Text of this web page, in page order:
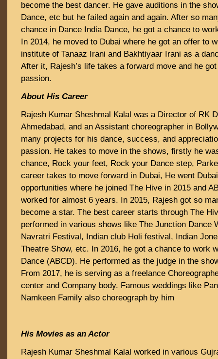
become the best dancer. He gave auditions in the
Dance, etc but he failed again and again. After so
chance in Dance India Dance, he got a chance to
In 2014, he moved to Dubai where he got an offer to
institute of Tanaaz Irani and Bakhtiyaar Irani as a
After it, Rajesh’s life takes a forward move and he
passion.
About His Career
Rajesh Kumar Sheshmal Kalal was a Director of RK
Ahmedabad, and an Assistant choreographer in
many projects for his dance, success, and
passion. He takes to move in the shows, firstly he
chance, Rock your feet, Rock your Dance step,
career takes to move forward in Dubai, He went
opportunities where he joined The Hive in 2015 and
worked for almost 6 years. In 2015, Rajesh got so
become a star. The best career starts through The
performed in various shows like The Junction Dance
Navratri Festival, Indian club Holi festival, Indian
Theatre Show, etc. In 2016, he got a chance to work
Dance (ABCD). He performed as the judge in the
From 2017, he is serving as a freelance
center and Company body. Famous weddings like
Namkeen Family also choreograph by him
His Movies as an Actor
Rajesh Kumar Sheshmal Kalal worked in various